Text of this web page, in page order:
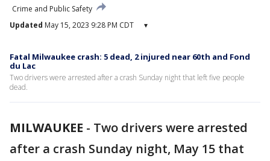
Crime and Public Safety
Updated May 15, 2023 9:28 PM CDT ▾
Fatal Milwaukee crash: 5 dead, 2 injured near 60th and Fond
du Lac
Two drivers were arrested after a crash Sunday night that left five people
dead.
MILWAUKEE - Two drivers were arrested
after a crash Sunday night, May 15 that